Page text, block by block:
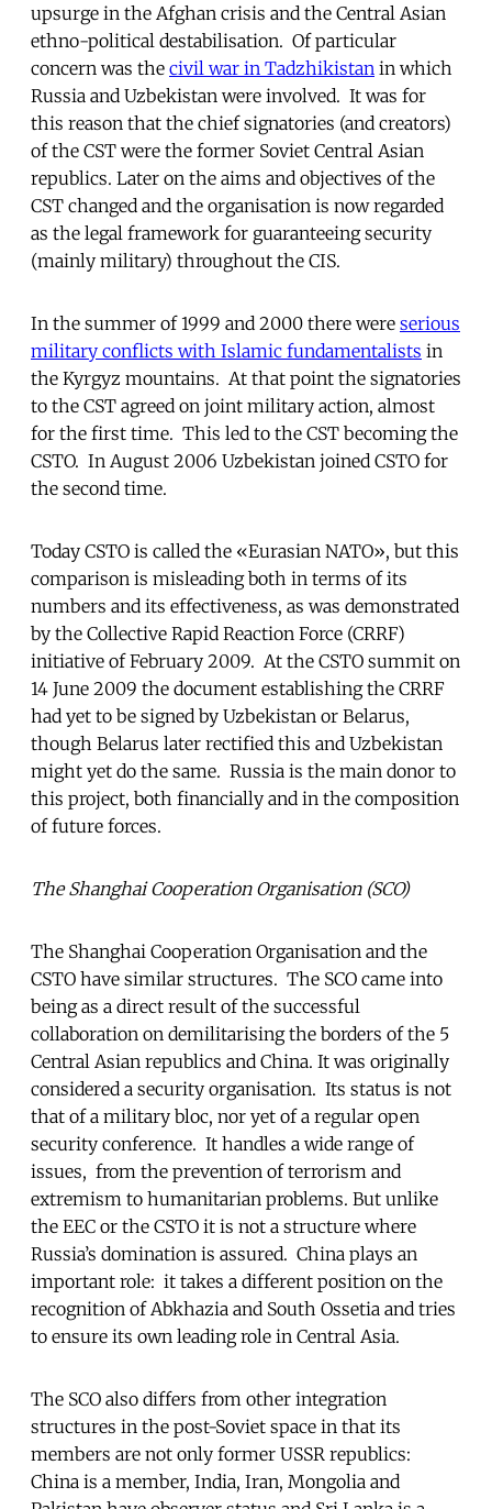
upsurge in the Afghan crisis and the Central Asian
ethno-political destabilisation. Of particular
concern was the civil war in Tadzhikistan in which
Russia and Uzbekistan were involved. It was for
this reason that the chief signatories (and creators)
of the CST were the former Soviet Central Asian
republics. Later on the aims and objectives of the
CST changed and the organisation is now regarded
as the legal framework for guaranteeing security
(mainly military) throughout the CIS.
In the summer of 1999 and 2000 there were serious
military conflicts with Islamic fundamentalists in
the Kyrgyz mountains. At that point the signatories
to the CST agreed on joint military action, almost
for the first time. This led to the CST becoming the
CSTO. In August 2006 Uzbekistan joined CSTO for
the second time.
Today CSTO is called the «Eurasian NATO», but this
comparison is misleading both in terms of its
numbers and its effectiveness, as was demonstrated
by the Collective Rapid Reaction Force (CRRF)
initiative of February 2009. At the CSTO summit on
14 June 2009 the document establishing the CRRF
had yet to be signed by Uzbekistan or Belarus,
though Belarus later rectified this and Uzbekistan
might yet do the same. Russia is the main donor to
this project, both financially and in the composition
of future forces.
The Shanghai Cooperation Organisation (SCO)
The Shanghai Cooperation Organisation and the
CSTO have similar structures. The SCO came into
being as a direct result of the successful
collaboration on demilitarising the borders of the 5
Central Asian republics and China. It was originally
considered a security organisation. Its status is not
that of a military bloc, nor yet of a regular open
security conference. It handles a wide range of
issues, from the prevention of terrorism and
extremism to humanitarian problems. But unlike
the EEC or the CSTO it is not a structure where
Russia’s domination is assured. China plays an
important role: it takes a different position on the
recognition of Abkhazia and South Ossetia and tries
to ensure its own leading role in Central Asia.
The SCO also differs from other integration
structures in the post-Soviet space in that its
members are not only former USSR republics:
China is a member, India, Iran, Mongolia and